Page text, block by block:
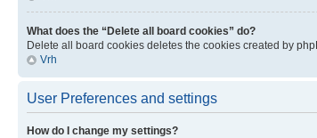
What does the “Delete all board cookies” do?
Delete all board cookies deletes the cookies created by
Vrh
User Preferences and settings
How do I change my settings?